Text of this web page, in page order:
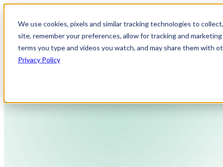
We use cookies, pixels and similar tracking technologies to
site, remember your preferences, allow for tracking and
terms you type and videos you watch, and may share them with
Privacy Policy